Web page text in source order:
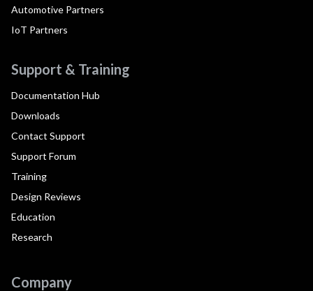
Automotive Partners
IoT Partners
Support & Training
Documentation Hub
Downloads
Contact Support
Support Forum
Training
Design Reviews
Education
Research
Company